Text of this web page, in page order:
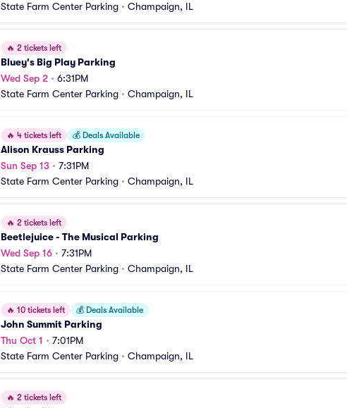
State Farm Center Parking • Champaign, IL
🔥 2 tickets left
Bluey's Big Play Parking
Wed Sep 2 • 6:31PM
State Farm Center Parking • Champaign, IL
🔥 4 tickets left 💰 Deals Available
Alison Krauss Parking
Sun Sep 13 • 7:31PM
State Farm Center Parking • Champaign, IL
🔥 2 tickets left
Beetlejuice - The Musical Parking
Wed Sep 16 • 7:31PM
State Farm Center Parking • Champaign, IL
🔥 10 tickets left 💰 Deals Available
John Summit Parking
Thu Oct 1 • 7:01PM
State Farm Center Parking • Champaign, IL
🔥 2 tickets left